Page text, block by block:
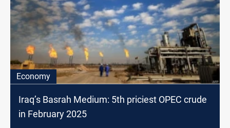
Economy
Iraq’s Basrah Medium: 5th priciest OPEC crude
in February 2025